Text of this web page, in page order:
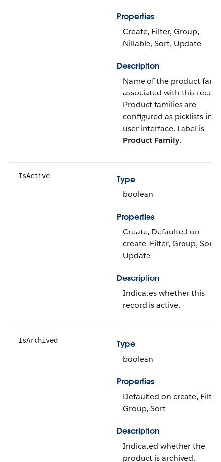
Properties
Create, Filter, Group,
Nillable, Sort, Update
Description
Name of the product
associated with this
Product families are
configured as picklists in
user interface. Label is
Product Family.
IsActive
Type
boolean
Properties
Create, Defaulted on
create, Filter, Group, Sort,
Update
Description
Indicates whether this
record is active.
IsArchived
Type
boolean
Properties
Defaulted on create, Filter,
Group, Sort
Description
Indicated whether the
product is archived.